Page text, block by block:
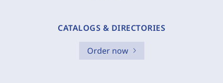
CATALOGS & DIRECTORIES
Order now